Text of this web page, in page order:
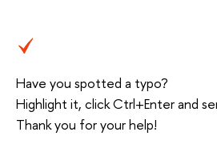
Have you spotted a typo?
Highlight it, click Ctrl+Enter and
Thank you for your help!